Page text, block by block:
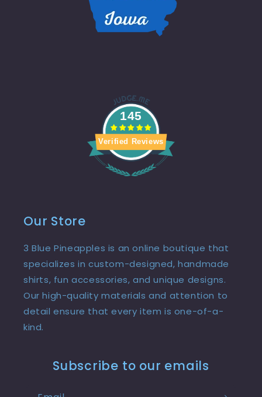
145
Verified Reviews
Our Store
3 Blue Pineapples is an online boutique that
specializes in custom-designed, handmade
shirts, fun accessories, and unique designs.
Our high-quality materials and attention to
detail ensure that every item is one-of-a-
kind.
Subscribe to our emails